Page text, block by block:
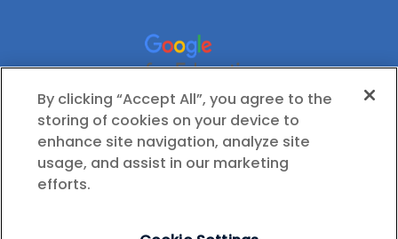
By clicking “Accept All”, you agree to the
storing of cookies on your device to
enhance site navigation, analyze site
usage, and assist in our marketing
efforts.